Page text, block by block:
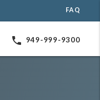
FAQ
phone 949-999-9300